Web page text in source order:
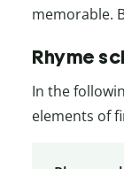
memorable.
Rhyme
In the
elements of